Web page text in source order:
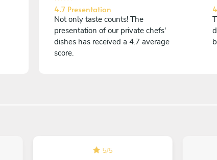
4.7 Presentation
Not only taste counts! The
presentation of our private chefs'
dishes has received a 4.7 average
score.
5/5